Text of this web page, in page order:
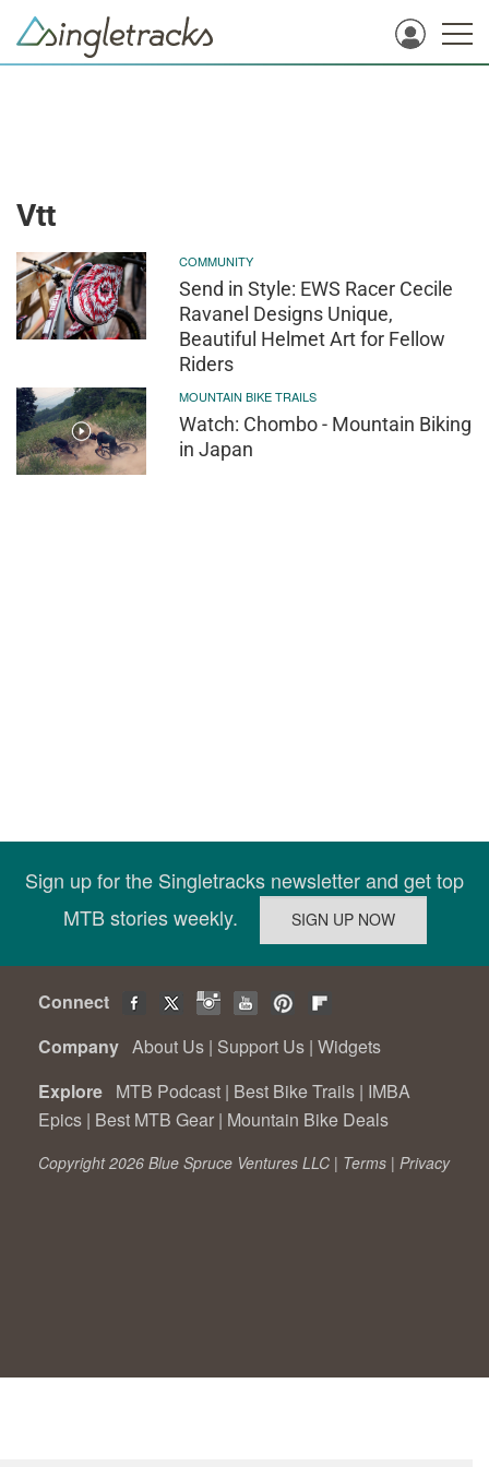
Vtt
COMMUNITY
Send in Style: EWS Racer Cecile
Ravanel Designs Unique,
Beautiful Helmet Art for Fellow
Riders
MOUNTAIN BIKE TRAILS
Watch: Chombo - Mountain Biking
in Japan
Sign up for the Singletracks newsletter and get top
MTB stories weekly.
Connect
Company About Us | Support Us | Widgets
Explore MTB Podcast | Best Bike Trails | IMBA
Epics | Best MTB Gear | Mountain Bike Deals
Copyright 2026 Blue Spruce Ventures LLC | Terms | Privacy